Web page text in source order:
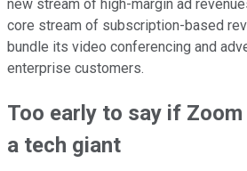
new stream of high-margin ad
core stream of subscription-based
bundle its video conferencing and
enterprise customers.
Too early to say if
a tech giant